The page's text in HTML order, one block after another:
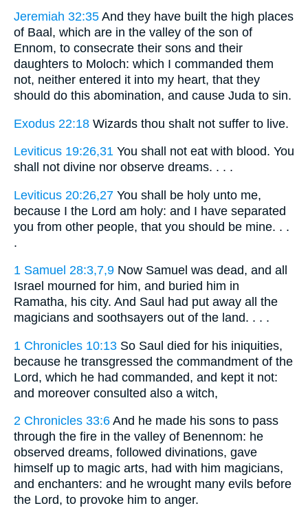
Jeremiah 32:35 And they have built the high places
of Baal, which are in the valley of the son of
Ennom, to consecrate their sons and their
daughters to Moloch: which I commanded them
not, neither entered it into my heart, that they
should do this abomination, and cause Juda to sin.
Exodus 22:18 Wizards thou shalt not suffer to live.
Leviticus 19:26,31 You shall not eat with blood. You
shall not divine nor observe dreams. . . .
Leviticus 20:26,27 You shall be holy unto me,
because I the Lord am holy: and I have separated
you from other people, that you should be mine. . .
.
1 Samuel 28:3,7,9 Now Samuel was dead, and all
Israel mourned for him, and buried him in
Ramatha, his city. And Saul had put away all the
magicians and soothsayers out of the land. . . .
1 Chronicles 10:13 So Saul died for his iniquities,
because he transgressed the commandment of the
Lord, which he had commanded, and kept it not:
and moreover consulted also a witch,
2 Chronicles 33:6 And he made his sons to pass
through the fire in the valley of Benennom: he
observed dreams, followed divinations, gave
himself up to magic arts, had with him magicians,
and enchanters: and he wrought many evils before
the Lord, to provoke him to anger.